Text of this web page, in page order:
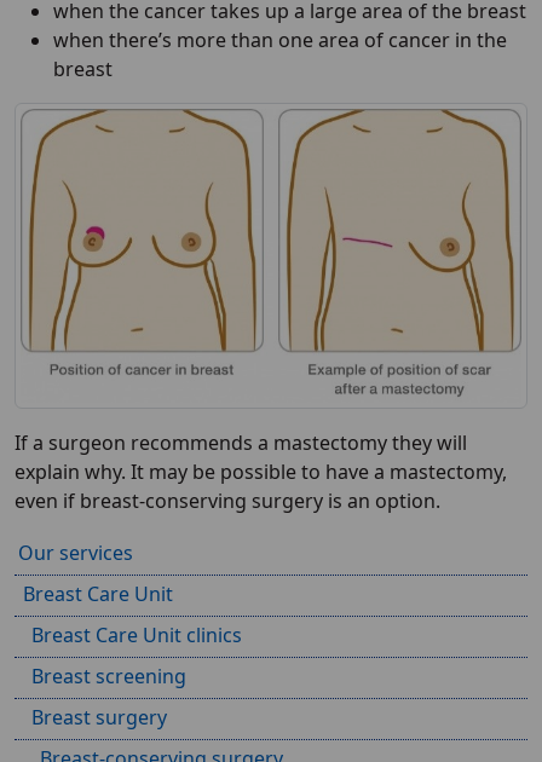
when the cancer takes up a large area of the breast
when there’s more than one area of cancer in the
breast
If a surgeon recommends a mastectomy they will
explain why. It may be possible to have a mastectomy,
even if breast-conserving surgery is an option.
Our services
Breast Care Unit
Breast Care Unit clinics
Breast screening
Breast surgery